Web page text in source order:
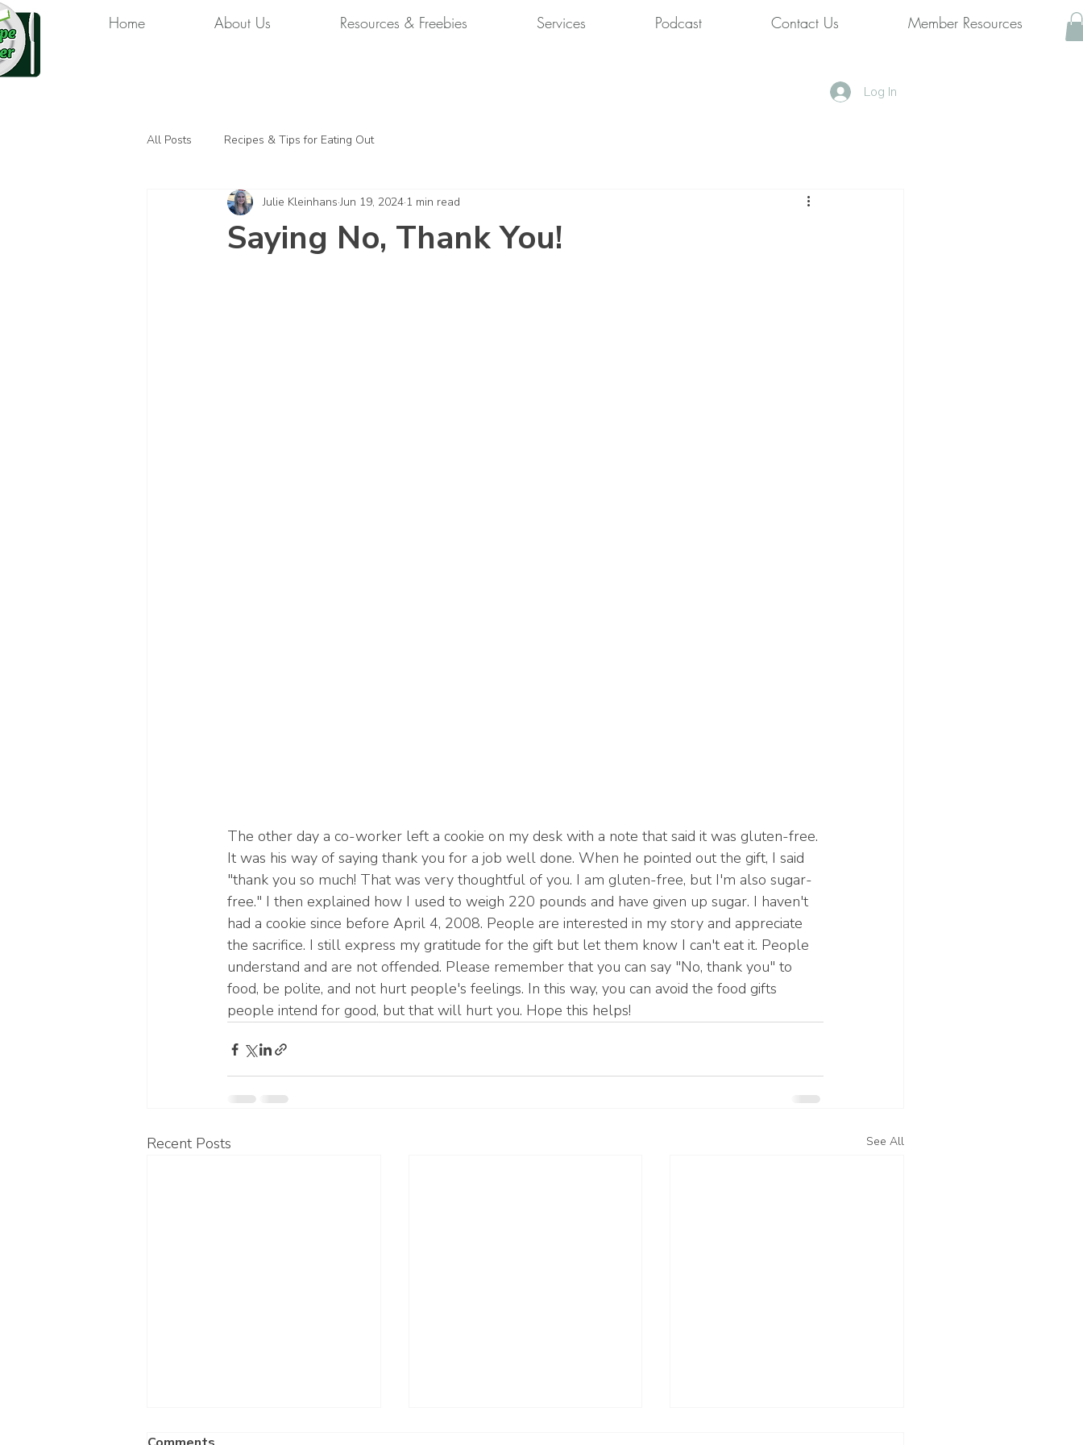
Home About Us Resources & Freebies Services Podcast Contact Us Member Resources
Log In
All Posts Recipes & Tips for Eating Out
Saying No, Thank You!
Julie Kleinhans Jun 19, 2024 1 min read
The other day a co-worker left a cookie on my desk with a note that said it was gluten-free.
It was his way of saying thank you for a job well done. When he pointed out the gift, I said
"thank you so much! That was very thoughtful of you. I am gluten-free, but I'm also sugar-
free." I then explained how I used to weigh 220 pounds and have given up sugar. I haven't
had a cookie since before April 4, 2008. People are interested in my story and appreciate
the sacrifice. I still express my gratitude for the gift but let them know I can't eat it. People
understand and are not offended. Please remember that you can say "No, thank you" to
food, be polite, and not hurt people's feelings. In this way, you can avoid the food gifts
people intend for good, but that will hurt you. Hope this helps!
Recent Posts See All